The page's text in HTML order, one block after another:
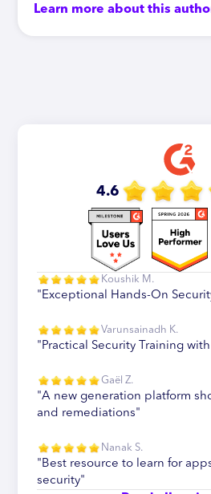
Learn more about this
4.6
Koushik M.
"Exceptional Hands-On
Varunsainadh K.
"Practical Security Training
Gaël Z.
"A new generation platform
and remediations"
Nanak S.
"Best resource to learn for
security"